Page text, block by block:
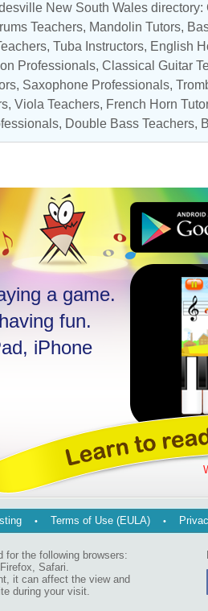
New South Wales directory:
Teachers, Mandolin Tutors,
, Tuba Instructors, English
Professionals, Classical Guitar
Saxophone Professionals,
, Viola Teachers, French Horn
, Double Bass Teachers,
a game.
fun.
iPhone
Terms of Use (EULA)
for the following browsers:
Safari.
it can affect the view and
during your visit.